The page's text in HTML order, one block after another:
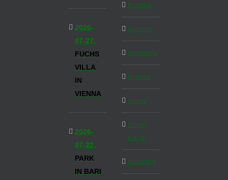
2026-
07-27,
FUCHS
VILLA
IN
VIENNA
2026-
07-22,
PARK
IN BARI
France
Generic
Germany
Greece
Home
Hong
Kong
Hungary